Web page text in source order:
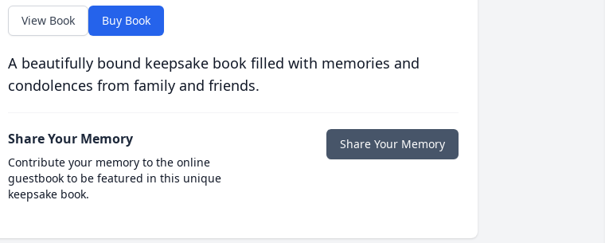
View Book Buy Book
A beautifully bound keepsake book filled with memories and
condolences from family and friends.
Share Your Memory
Contribute your memory to the online
guestbook to be featured in this unique
keepsake book.
Share Your Memory